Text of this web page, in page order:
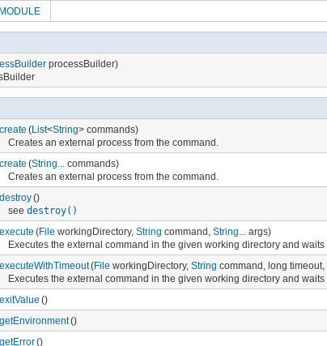
MODULE
processBuilder)
create (List<String> commands)
Creates an external process from the command.
create (String...
commands)
Creates an external process from the command.
destroy()
seedestroy()
execute (File workingDirectory, String command, String...
args)
Executes the external command in the given working directory and waits
executeWithTimeout(File workingDirectory, String command, long timeout,
Executes the external command in the given working directory and
exitValue ()
getEnvironment()
getError()